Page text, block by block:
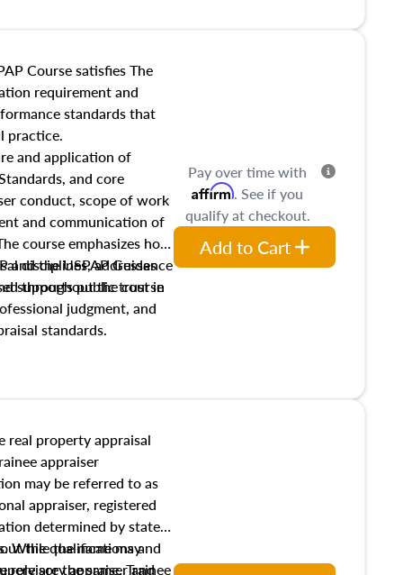
Course satisfies The
requirement and
standards that
practice.
and application of
and core
conduct, scope of work
and communication of
course emphasizes how
disciplines, addresses
supports public trust in
and the USPAP Guidance
throughout the course
judgment, and
standards.
Pay over time with
Affirm. See if you
qualify at checkout.
Add to Cart
real property appraisal
appraiser
may be referred to as
appraiser, registered
determined by state
While the name may
are the same. Trainee
the qualifications and
appraiser and